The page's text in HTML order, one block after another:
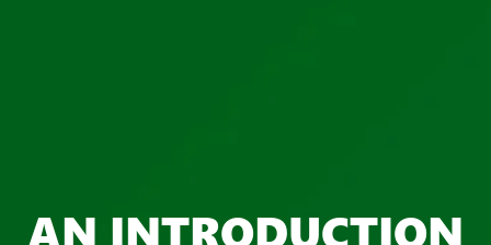
AN INTRODUCTION